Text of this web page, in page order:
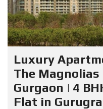
Luxury
The Magnolias
Gurgaon | 4
Flat in